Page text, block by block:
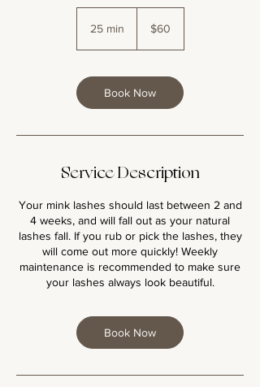
25 min
i
n
dollars$60
Book Now
Service Description
Your mink lashes should last between 2 and
4 weeks, and will fall out as your natural
lashes fall. If you rub or pick the lashes, they
will come out more quickly! Weekly
maintenance is recommended to make sure
your lashes always look beautiful.
Book Now